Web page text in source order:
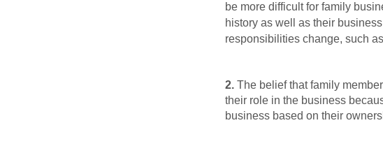
be more difficult for family
history as well as their
responsibilities change, such
2. The belief that family
their role in the business
business based on their